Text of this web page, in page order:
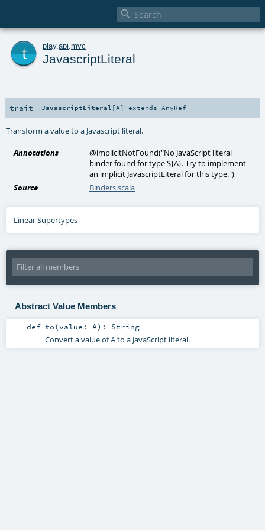

play. api mvc
JavascriptLiteral
trait JavascriptLiteral [A] extends AnyRef
Transform a value to a Javascript literal.
Annotations @implicitNotFound("No JavaScript literal
binder found for type ${A}. Try to implement
an implicit JavascriptLiteral for this type.")
Source
Binders.scala
Linear Supertypes
Abstract Value Members
def to(value: A) : String
Convert a value of A to a JavaScript literal.